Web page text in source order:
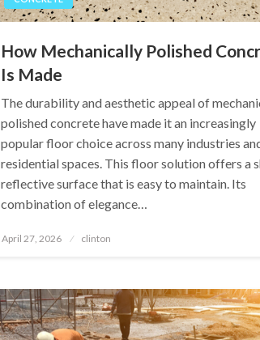
How Mechanically Polished
Is Made
The durability and aesthetic appeal of
polished concrete have made it an increasingly
popular floor choice across many industries
residential spaces. This floor solution offers a
reflective surface that is easy to maintain. Its
combination of elegance…
Posted
April 27, 2026 clinton